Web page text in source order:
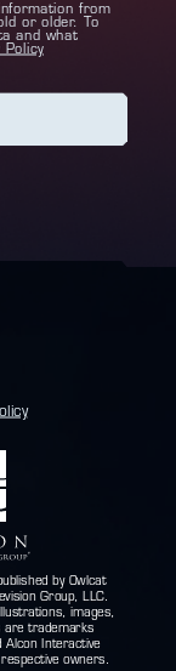
from
or older. To
and what
Policy
by Owlcat
Group, LLC.
images,
are trademarks
Alcon Interactive
owners.